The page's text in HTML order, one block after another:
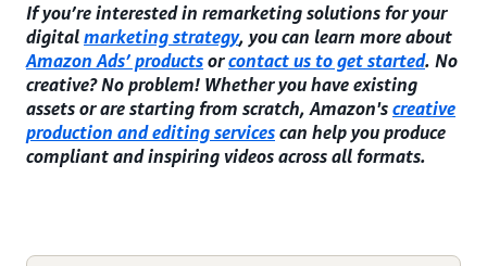
If you’re interested in remarketing solutions for your
digital marketing strategy, you can learn more about
Amazon Ads’ products orcontact us to get started. No
creative? No problem! Whether you have existing
assets or are starting from scratch, Amazon's creative
production and editing services can help you produce
compliant and inspiring videos across all formats.